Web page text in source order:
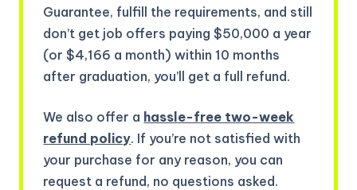
Guarantee, fulfill the requirements, and still
don’t get job offers paying $50,000 a year
(or $4,166 a month) within 10 months
after graduation, you’ll get a full refund.
We also offer a hassle-free two-week
refund policy. If you’re not satisfied with
your purchase for any reason, you can
request a refund, no questions asked.